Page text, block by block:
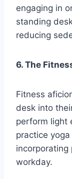
engaging in
standing
reducing
6. The
Fitness
desk into
perform light
practice
incorporating
workday.